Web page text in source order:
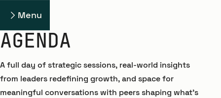
Menu
AGENDA
A full day of strategic sessions, real-world insights
from leaders redefining growth, and space for
meaningful conversations with peers shaping what’s